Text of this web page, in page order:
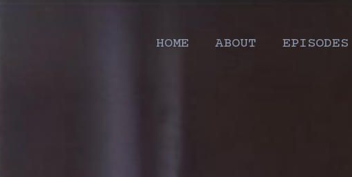
HOME ABOUT EPISODES